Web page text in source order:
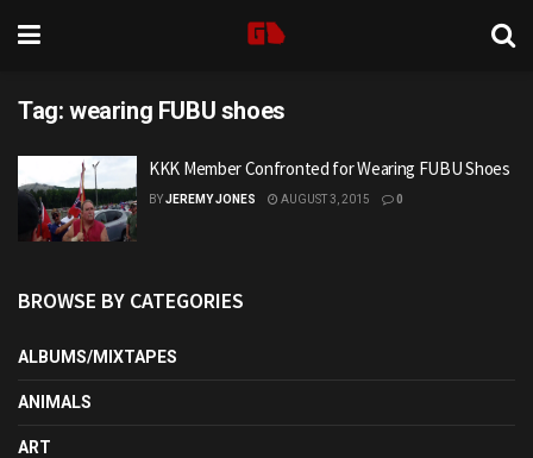
Tag: wearing FUBU shoes
KKK Member Confronted for Wearing FUBU Shoes
BYJEREMY JONES AUGUST 3, 2015 0
BROWSE BY CATEGORIES
ALBUMS/MIXTAPES
ANIMALS
ART